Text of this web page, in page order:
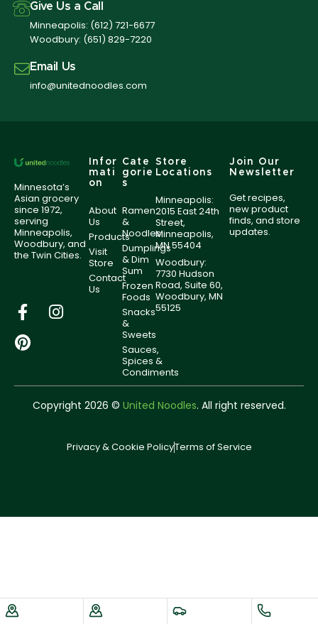
Give Us a Call
Minneapolis: (612) 721-6677
Woodbury: (651) 829-7220
Email Us
info@unitednoodles.com
Minnesota’s
Asian grocery
since 1972,
serving
Minneapolis,
Woodbury, and
the Twin Cities.
Infor
mati
on
About
Us
Products
Visit
Store
Contact
Us
Cate
gorie
s
Ramen
&
Noodles
Dumplings
& Dim
Sum
Frozen
Foods
Snacks
&
Sweets
Sauces,
Spices &
Condiments
Store
Locations
Minneapolis:
2015 East 24th
Street,
Minneapolis,
MN 55404
Woodbury:
7730 Hudson
Road, Suite 60,
Woodbury, MN
55125
Join Our
Newsletter
Get recipes,
new product
finds, and store
updates.
Copyright 2026 © United Noodles. All right reserved.
Privacy & Cookie PolicyTerms of Service